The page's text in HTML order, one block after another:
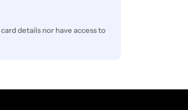
details nor have access to